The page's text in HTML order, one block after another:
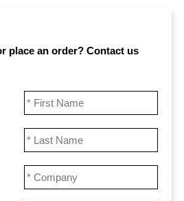
place an order? Contact us